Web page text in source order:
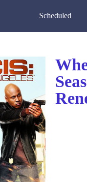
Scheduled